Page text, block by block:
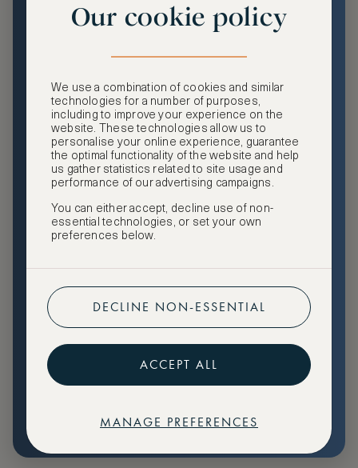
Premium
and benefits, exclusive travel privileges, premium event
access, tailored privacy options and more.
GHA DISCOVERY Gold Status
Access to ASMALLWORLD Collection VIP rates and
benefits
Free nights at luxury hotels with our special offers
Preferential pricing for events
Create marketplace listings
Price: €79
Our cookie policy
We use a combination of cookies and similar
technologies for a number of purposes,
including to improve your experience on the
website. These technologies allow us to
personalise your online experience, guarantee
the optimal functionality of the website and help
us gather statistics related to site usage and
performance of our advertising campaigns.
You can either accept, decline use of non-
essential technologies, or set your own
preferences below.
DECLINE NON-ESSENTIAL
ACCEPT ALL
MANAGE PREFERENCES